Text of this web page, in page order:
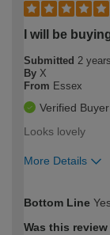
I will be
Submitted 2
By X
From Essex
Verified Buyer
Looks lovely
More Details
expertise?
Bottom Line
Was this